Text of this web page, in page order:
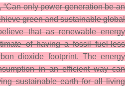
only power generation be an
green and sustainable global
that as renewable energy
of having a fossil fuel-less
dioxide footprint. The energy
in an efficient way can
sustainable earth for all living